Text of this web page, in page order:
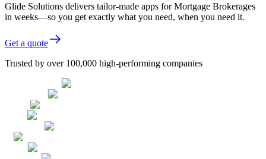
Glide Solutions delivers tailor-made apps for Mortgage Brokerages
in weeks—so you get exactly what you need, when you need it.
Get a quote
Trusted by over 100,000 high-performing companies